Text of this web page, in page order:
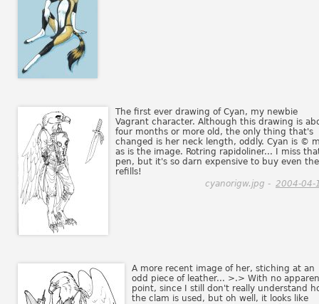
The first ever drawing of Cyan, my newbie
Vagrant character. Although this drawing is
four months or more old, the only thing that's
changed is her neck length, oddly. Cyan is ©
as is the image. Rotring rapidoliner... I miss
pen, but it's so darn expensive to buy even the
refills!
cyanorigw.jpg - 2004-04-
A more recent image of her, stiching at an
odd piece of leather... >.> With no
point, since I still don't really understand
the clam is used, but oh well, it looks like